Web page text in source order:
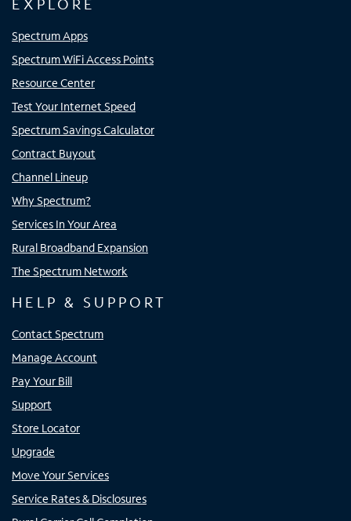
EXPLORE
Spectrum Apps
Spectrum WiFi Access Points
Resource Center
Test Your Internet Speed
Spectrum Savings Calculator
Contract Buyout
Channel Lineup
Why Spectrum?
Services In Your Area
Rural Broadband Expansion
The Spectrum Network
HELP & SUPPORT
Contact Spectrum
Manage Account
Pay Your Bill
Support
Store Locator
Upgrade
Move Your Services
Service Rates & Disclosures